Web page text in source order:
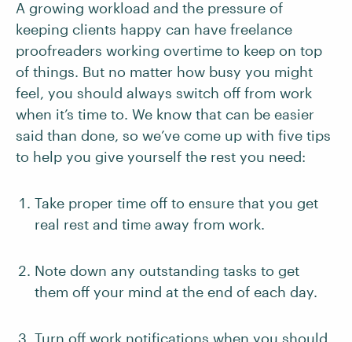
A growing workload and the pressure of
keeping clients happy can have freelance
proofreaders working overtime to keep on top
of things. But no matter how busy you might
feel, you should always switch off from work
when it’s time to. We know that can be easier
said than done, so we’ve come up with five tips
to help you give yourself the rest you need:
Take proper time off to ensure that you get
real rest and time away from work.
Note down any outstanding tasks to get
them off your mind at the end of each day.
Turn off work notifications when you should